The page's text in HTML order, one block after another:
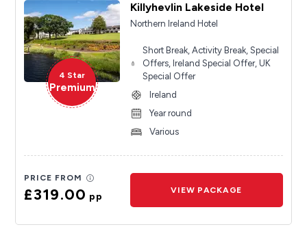
4 Star
Premium
Killyhevlin Lakeside Hotel
Northern Ireland Hotel
Short Break, Activity Break, Special
Offers, Ireland Special Offer, UK
Special Offer
Ireland
Year round
Various
PRICE FROM
£319.00pp
VIEW PACKAGE